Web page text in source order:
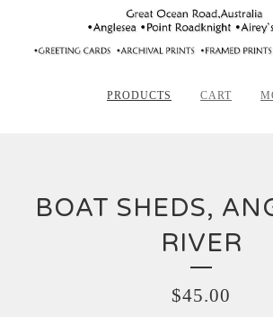
PRODUCTS CART
BOAT SHEDS,
RIVER
$45.00